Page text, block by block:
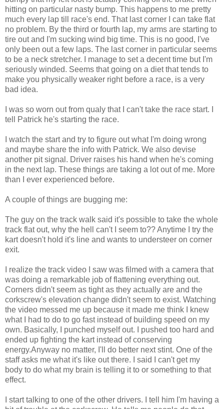
hitting on particular nasty bump. This happens to me pretty
much every lap till race's end. That last corner I can take flat
no problem. By the third or fourth lap, my arms are starting to
tire out and I'm sucking wind big time. This is no good, I've
only been out a few laps. The last corner in particular seems
to be a neck stretcher. I manage to set a decent time but I'm
seriously winded. Seems that going on a diet that tends to
make you physically weaker right before a race, is a very
bad idea.
I was so worn out from qualy that I can't take the race start. I
tell Patrick he's starting the race.
I watch the start and try to figure out what I'm doing wrong
and maybe share the info with Patrick. We also devise
another pit signal. Driver raises his hand when he's coming
in the next lap. These things are taking a lot out of me. More
than I ever experienced before.
A couple of things are bugging me:
The guy on the track walk said it's possible to take the whole
track flat out, why the hell can't I seem to?? Anytime I try the
kart doesn't hold it's line and wants to understeer on corner
exit.
I realize the track video I saw was filmed with a camera that
was doing a remarkable job of flattening everything out.
Corners didn't seem as tight as they actually are and the
corkscrew's elevation change didn't seem to exist. Watching
the video messed me up because it made me think I knew
what I had to do to go fast instead of building speed on my
own. Basically, I punched myself out. I pushed too hard and
ended up fighting the kart instead of conserving
energy.Anyway no matter, I'll do better next stint. One of the
staff asks me what it's like out there. I said I can't get my
body to do what my brain is telling it to or something to that
effect.
I start talking to one of the other drivers. I tell him I'm having a